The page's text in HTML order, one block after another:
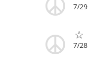
7/29
7/28